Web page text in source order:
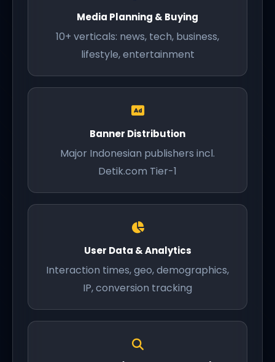
Media Planning & Buying
10+ verticals: news, tech, business,
lifestyle, entertainment
Banner Distribution
Major Indonesian publishers incl.
Detik.com Tier-1
User Data & Analytics
Interaction times, geo, demographics,
IP, conversion tracking